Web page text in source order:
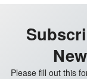
Please fill out this